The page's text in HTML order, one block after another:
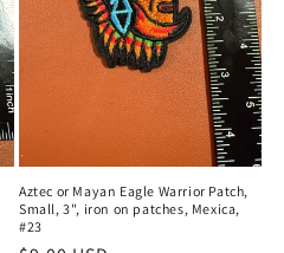
Aztec or Mayan Eagle Warrior Patch,
Small, 3", iron on patches, Mexica,
#23